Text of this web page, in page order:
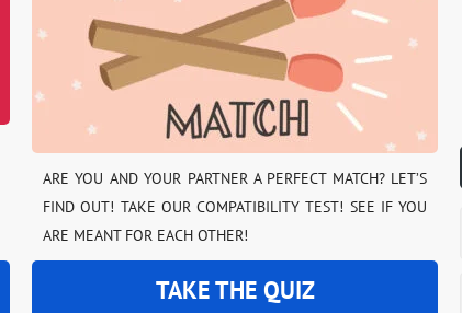
ARE YOU AND YOUR PARTNER A PERFECT MATCH? LET’S
FIND OUT! TAKE OUR COMPATIBILITY TEST! SEE IF YOU
ARE MEANT FOR EACH OTHER!
TAKE THE QUIZ